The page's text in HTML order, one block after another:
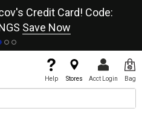
Credit Card! Code:
Save Now
Help Stores Acct Login Bag